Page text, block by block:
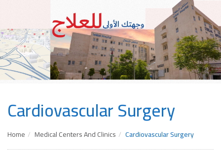
Cardiovascular Surgery
Home Medical Centers And Clinics Cardiovascular Surgery